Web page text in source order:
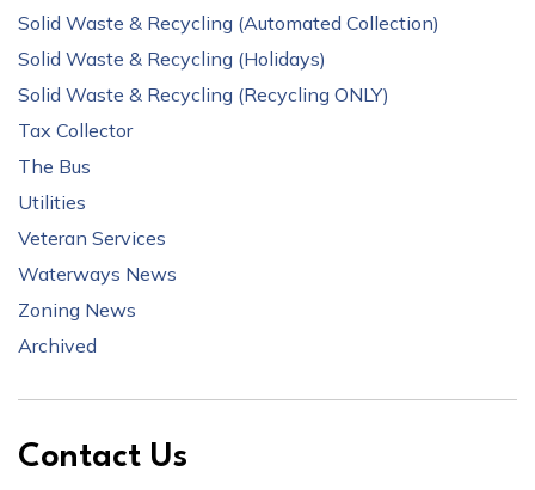
Solid Waste & Recycling (Automated Collection)
Solid Waste & Recycling (Holidays)
Solid Waste & Recycling (Recycling ONLY)
Tax Collector
The Bus
Utilities
Veteran Services
Waterways News
Zoning News
Archived
Contact Us